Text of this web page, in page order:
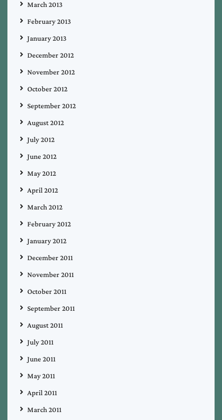
March 2013
February 2013
January 2013
December 2012
November 2012
October 2012
September 2012
August 2012
July 2012
June 2012
May 2012
April 2012
March 2012
February 2012
January 2012
December 2011
November 2011
October 2011
September 2011
August 2011
July 2011
June 2011
May 2011
April 2011
March 2011